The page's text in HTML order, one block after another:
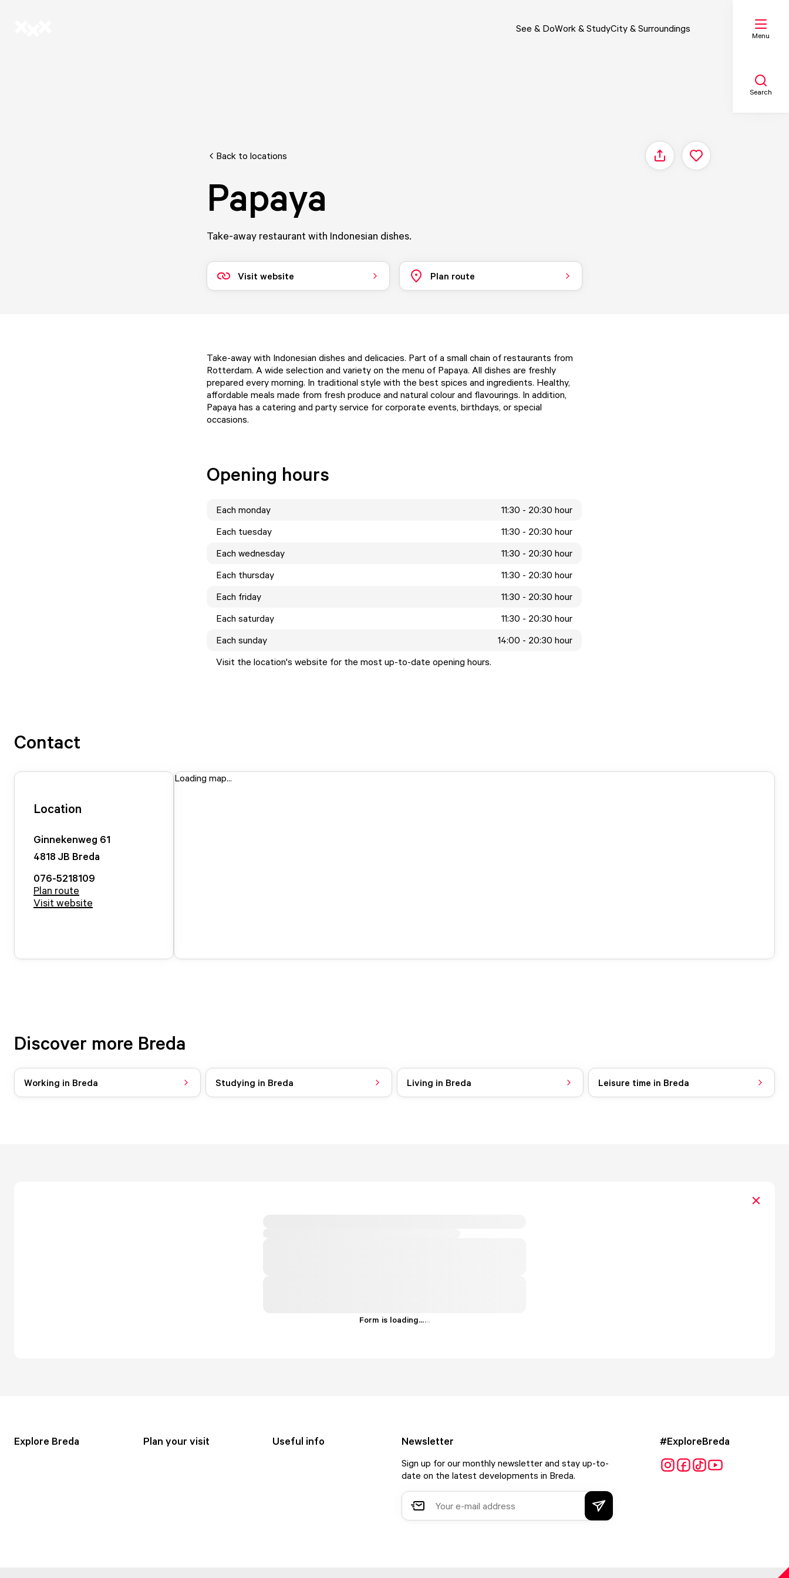
See & DoWork & StudyCity & Surroundings
Menu
Search
Back to locations Share
Papaya
Take-away restaurant with Indonesian dishes.
Visit website Plan route
Take-away with Indonesian dishes and delicacies. Part of a small chain of restaurants from
Rotterdam. A wide selection and variety on the menu of Papaya. All dishes are freshly
prepared every morning. In traditional style with the best spices and ingredients. Healthy,
affordable meals made from fresh produce and natural colour and flavourings. In addition,
Papaya has a catering and party service for corporate events, birthdays, or special
occasions.
Opening hours
Each monday
11:30 - 20:30 hour
Each tuesday
11:30 - 20:30 hour
Each wednesday
11:30 - 20:30 hour
Each thursday
11:30 - 20:30 hour
Each friday
11:30 - 20:30 hour
Each saturday
11:30 - 20:30 hour
Each sunday
14:00 - 20:30 hour
Visit the location's website for the most up-to-date opening hours.
Contact
Location
Ginnekenweg 61
4818 JB Breda
076-5218109
Plan route
Visit website
Loading map...
Discover more Breda
Working in Breda Studying in Breda Living in Breda Leisure time in Breda
Form is loading......
Explore Breda Plan your visit Useful info Newsletter
Sign up for our monthly newsletter and stay up-to-
date on the latest developments in Breda.
#ExploreBreda